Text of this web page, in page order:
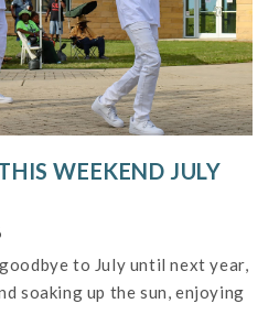
WEEKEND JULY
to July until next year,
soaking up the sun, enjoying